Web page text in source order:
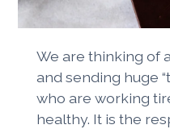
We are thinking of
and sending huge
who are working
healthy. It is the